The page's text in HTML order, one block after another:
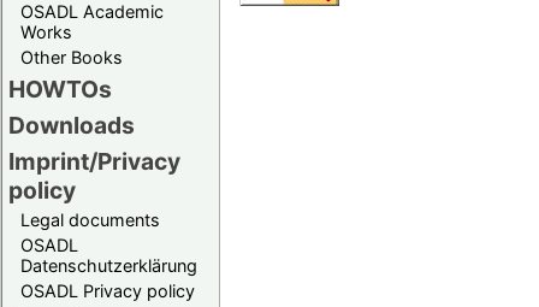
OSADL Academic
Works
Other Books
HOWTOs
Downloads
Imprint/Privacy
policy
Legal documents
OSADL
Datenschutzerklärung
OSADL Privacy policy